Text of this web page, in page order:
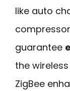
like auto
guarantee
the
ZigBee